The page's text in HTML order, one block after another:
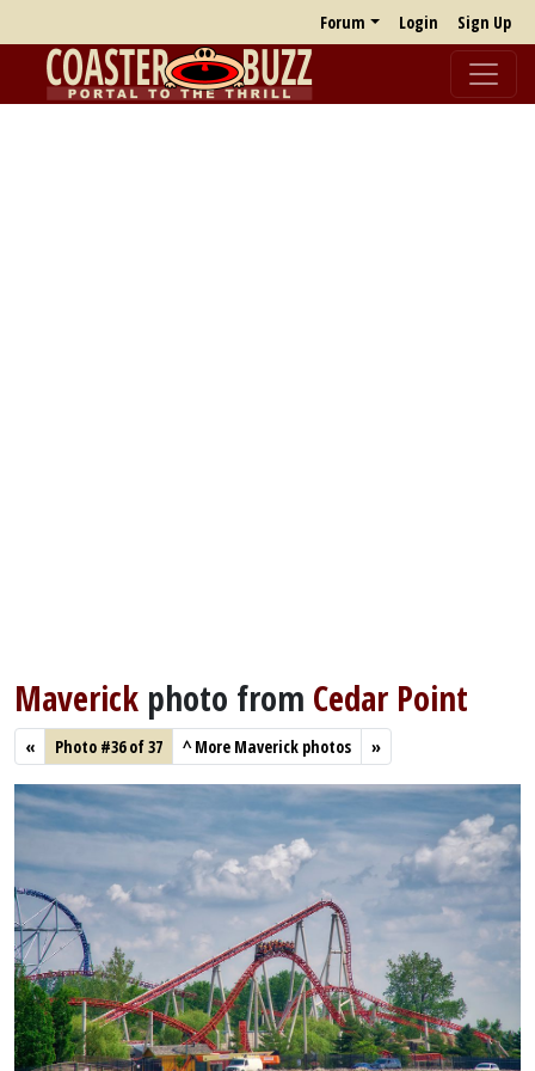
Forum Login Sign Up
Maverick photo from Cedar Point
« Photo #36 of 37 ^More Maverick photos »